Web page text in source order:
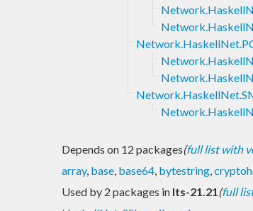
Depends on 12 packages(full list with
array, base, base64, bytestring,
Used by 2 packages in lts-21.21(full